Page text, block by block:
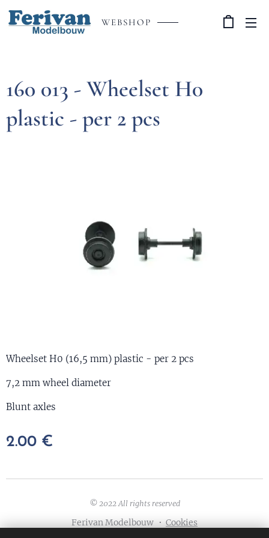
WEBSHOP
160 013 - Wheelset H0
plastic - per 2 pcs
Wheelset H0 (16,5 mm) plastic - per 2 pcs
7,2 mm wheel diameter
Blunt axles
2.00 €
© 2022 All rights reserved
Ferivan Modelbouw Cookies